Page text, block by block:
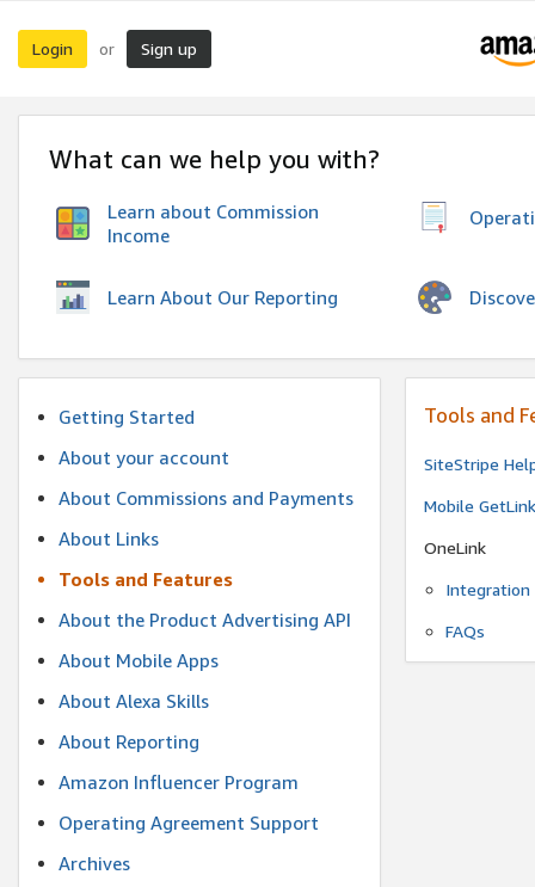
Login or Sign up
What can we help you with?
Learn about Commission
Income
Learn About Our Reporting
Getting Started
About your account
About Commissions and Payments
About Links
Tools and Features
About the Product Advertising API
About Mobile Apps
About Alexa Skills
About Reporting
Amazon Influencer Program
Operating Agreement Support
Archives
Tools and
SiteStripe
Mobile
OneLink
Integration
FAQs